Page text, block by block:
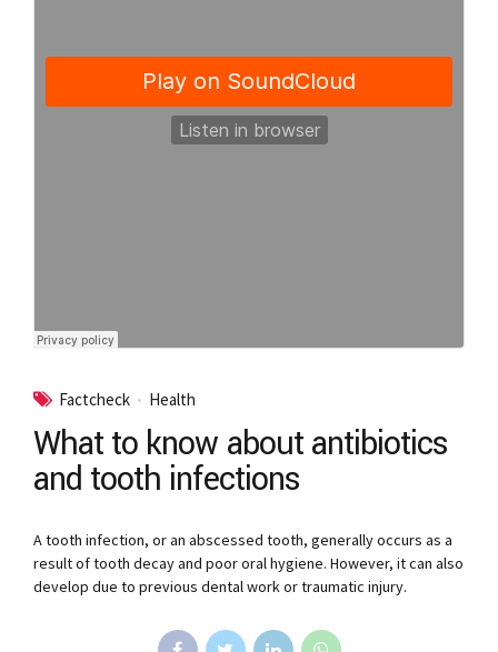
Factcheck Health
What to know about antibiotics
and tooth infections
A tooth infection, or an abscessed tooth, generally occurs as a
result of tooth decay and poor oral hygiene. However, it can also
develop due to previous dental work or traumatic injury.